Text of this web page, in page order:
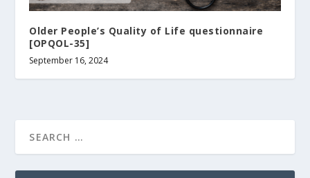
Older People’s Quality of Life questionnaire
[OPQOL-35]
September 16, 2024